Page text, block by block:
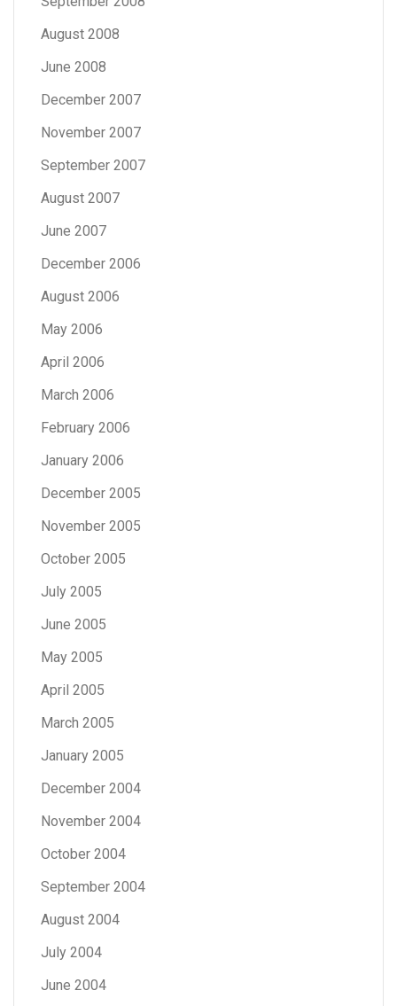
August 2008
June 2008
December 2007
November 2007
September 2007
August 2007
June 2007
December 2006
August 2006
May 2006
April 2006
March 2006
February 2006
January 2006
December 2005
November 2005
October 2005
July 2005
June 2005
May 2005
April 2005
March 2005
January 2005
December 2004
November 2004
October 2004
September 2004
August 2004
July 2004
June 2004